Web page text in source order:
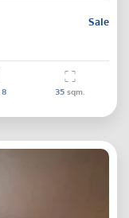
Sale
8 35sqm.